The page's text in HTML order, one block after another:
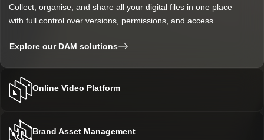
Collect, organise, and share all your digital files in one place –
with full control over versions, permissions, and access.
Explore our DAM solutions
Online Video Platform
Manage, publish, and analyse videos and live streams with tools
that provide viewers with a better and more accessible
Brand Asset Management